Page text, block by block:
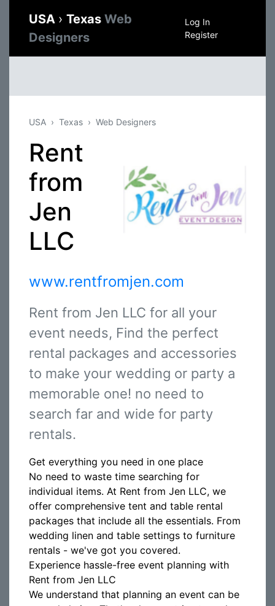
USA › Texas Web
Designers
Log In
Register
USA Texas Web Designers
Rent
from
Jen
LLC
www.rentfromjen.com
Rent from Jen LLC for all your
event needs, Find the perfect
rental packages and accessories
to make your wedding or party a
memorable one! no need to
search far and wide for party
rentals.
Get everything you need in one place
No need to waste time searching for
individual items. At Rent from Jen LLC, we
offer comprehensive tent and table rental
packages that include all the essentials. From
wedding linen and table settings to furniture
rentals - we've got you covered.
Experience hassle-free event planning with
Rent from Jen LLC
We understand that planning an event can be